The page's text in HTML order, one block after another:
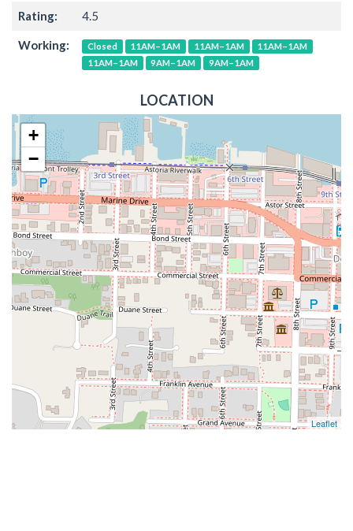
Rating: 4.5
Working: Closed 11AM–1AM 11AM–1AM
11AM–1AM
11AM–1AM
9AM–1AM 9AM–1AM
LOCATION
+
−
Leaflet